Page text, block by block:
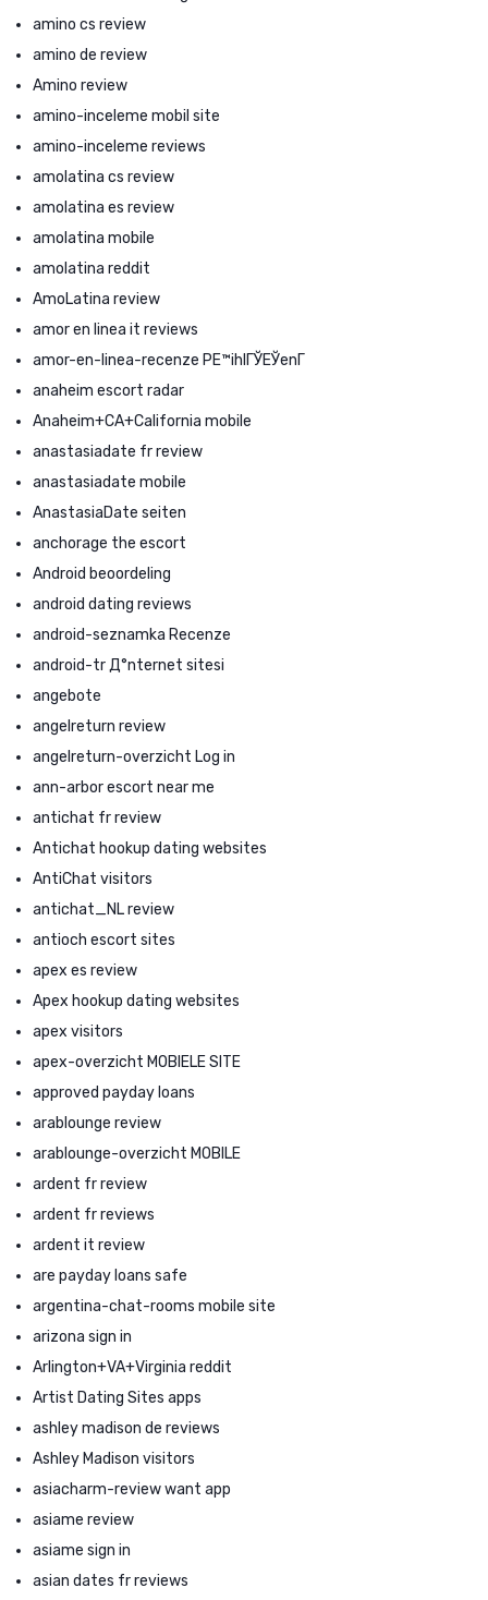
amino cs review
amino de review
Amino review
amino-inceleme mobil site
amino-inceleme reviews
amolatina cs review
amolatina es review
amolatina mobile
amolatina reddit
AmoLatina review
amor en linea it reviews
amor-en-linea-recenze PЕ™ihlГЎЕЎenГ­
anaheim escort radar
Anaheim+CA+California mobile
anastasiadate fr review
anastasiadate mobile
AnastasiaDate seiten
anchorage the escort
Android beoordeling
android dating reviews
android-seznamka Recenze
android-tr Д°nternet sitesi
angebote
angelreturn review
angelreturn-overzicht Log in
ann-arbor escort near me
antichat fr review
Antichat hookup dating websites
AntiChat visitors
antichat_NL review
antioch escort sites
apex es review
Apex hookup dating websites
apex visitors
apex-overzicht MOBIELE SITE
approved payday loans
arablounge review
arablounge-overzicht MOBILE
ardent fr review
ardent fr reviews
ardent it review
are payday loans safe
argentina-chat-rooms mobile site
arizona sign in
Arlington+VA+Virginia reddit
Artist Dating Sites apps
ashley madison de reviews
Ashley Madison visitors
asiacharm-review want app
asiame review
asiame sign in
asian dates fr reviews